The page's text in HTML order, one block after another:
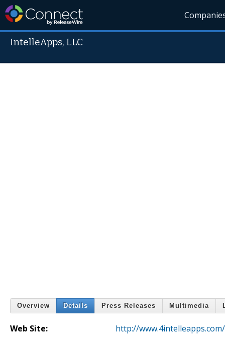
IntelleApps, LLC
Overview Details Press Releases Multimedia
Web Site:
http://www.4intelleapps.com/